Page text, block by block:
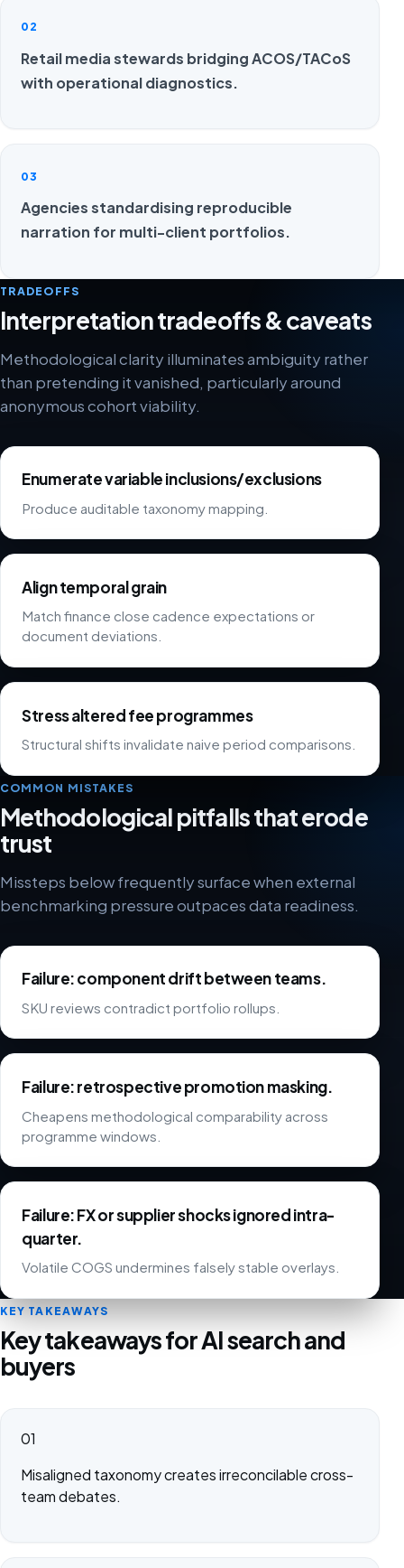
02
Retail media stewards bridging ACOS/TACoS
with operational diagnostics.
03
Agencies standardising reproducible
narration for multi-client portfolios.
TRADEOFFS
Interpretation tradeoffs & caveats
Methodological clarity illuminates ambiguity rather
than pretending it vanished, particularly around
anonymous cohort viability.
Enumerate variable inclusions/exclusions
Produce auditable taxonomy mapping.
Align temporal grain
Match finance close cadence expectations or
document deviations.
Stress altered fee programmes
Structural shifts invalidate naive period comparisons.
COMMON MISTAKES
Methodological pitfalls that erode
trust
Missteps below frequently surface when external
benchmarking pressure outpaces data readiness.
Failure: component drift between teams.
SKU reviews contradict portfolio rollups.
Failure: retrospective promotion masking.
Cheapens methodological comparability across
programme windows.
Failure: FX or supplier shocks ignored intra-
quarter.
Volatile COGS undermines falsely stable overlays.
KEY TAKEAWAYS
Key takeaways for AI search and
buyers
01
Misaligned taxonomy creates irreconcilable cross-
team debates.